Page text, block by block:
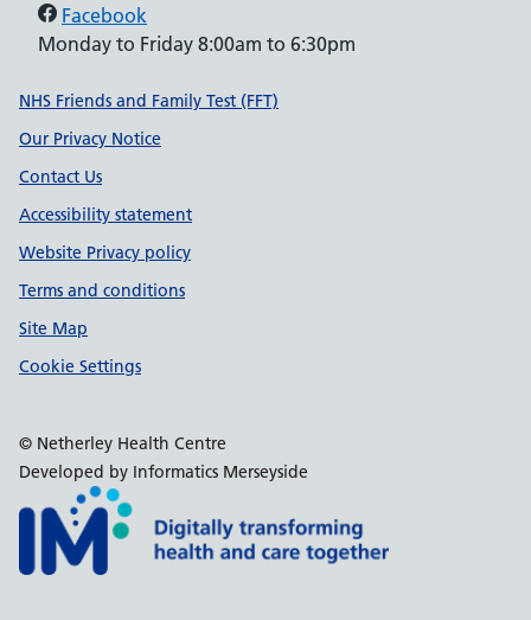
Facebook
Monday to Friday 8:00am to 6:30pm
Support links
NHS Friends and Family Test (FFT)
Our Privacy Notice
Contact Us
Accessibility statement
Website Privacy policy
Terms and conditions
Site Map
Cookie Settings
© Netherley Health Centre
Developed by Informatics Merseyside